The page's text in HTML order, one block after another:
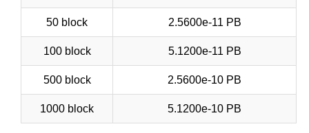
50 block 2.5600e-11 PB
100 block 5.1200e-11 PB
500 block 2.5600e-10 PB
1000 block 5.1200e-10 PB